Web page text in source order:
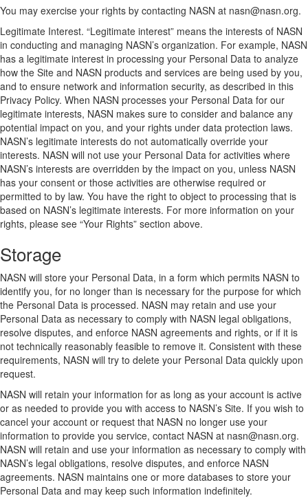
You may exercise your rights by contacting NASN at nasn@nasn.org.
Legitimate Interest. “Legitimate interest” means the interests of NASN
in conducting and managing NASN’s organization. For example, NASN
has a legitimate interest in processing your Personal Data to analyze
how the Site and NASN products and services are being used by you,
and to ensure network and information security, as described in this
Privacy Policy. When NASN processes your Personal Data for our
legitimate interests, NASN makes sure to consider and balance any
potential impact on you, and your rights under data protection laws.
NASN’s legitimate interests do not automatically override your
interests. NASN will not use your Personal Data for activities where
NASN’s interests are overridden by the impact on you, unless NASN
has your consent or those activities are otherwise required or
permitted to by law. You have the right to object to processing that is
based on NASN’s legitimate interests. For more information on your
rights, please see “Your Rights” section above.
Storage
NASN will store your Personal Data, in a form which permits NASN to
identify you, for no longer than is necessary for the purpose for which
the Personal Data is processed. NASN may retain and use your
Personal Data as necessary to comply with NASN legal obligations,
resolve disputes, and enforce NASN agreements and rights, or if it is
not technically reasonably feasible to remove it. Consistent with these
requirements, NASN will try to delete your Personal Data quickly upon
request.
NASN will retain your information for as long as your account is active
or as needed to provide you with access to NASN’s Site. If you wish to
cancel your account or request that NASN no longer use your
information to provide you service, contact NASN at nasn@nasn.org.
NASN will retain and use your information as necessary to comply with
NASN’s legal obligations, resolve disputes, and enforce NASN
agreements. NASN maintains one or more databases to store your
Personal Data and may keep such information indefinitely.